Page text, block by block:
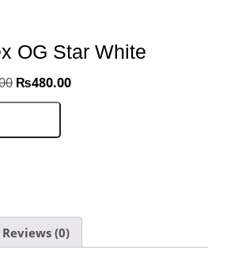
OG Star White
₨480.00
Reviews (0)